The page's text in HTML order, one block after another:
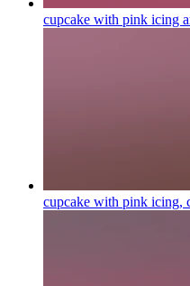
cupcake with pink icing
cupcake with pink icing,